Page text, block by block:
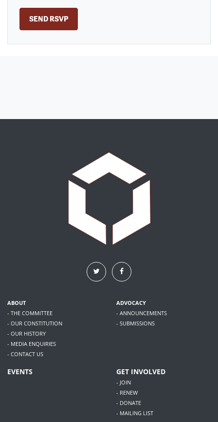
ABOUT
- THE COMMITTEE
- OUR CONSTITUTION
- OUR HISTORY
- MEDIA ENQUIRIES
- CONTACT US
ADVOCACY
- ANNOUNCEMENTS
- SUBMISSIONS
EVENTS GET INVOLVED
- JOIN
- RENEW
- DONATE
- MAILING LIST